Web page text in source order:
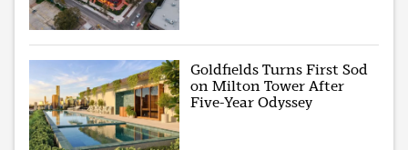
Goldfields Turns First Sod
on Milton Tower After
Five-Year Odyssey